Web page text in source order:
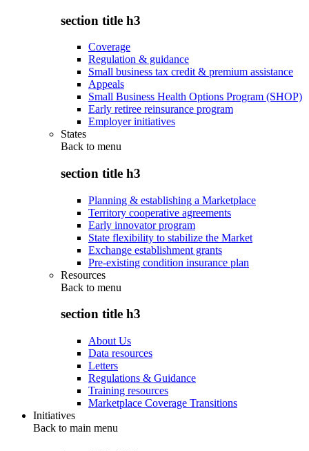
section title h3
Coverage
Regulation & guidance
Small business tax credit & premium assistance
Appeals
Small Business Health Options Program (SHOP)
Early retiree reinsurance program
Employer initiatives
States
Back to menu
section title h3
Planning & establishing a Marketplace
Territory cooperative agreements
Early innovator program
State flexibility to stabilize the Market
Exchange establishment grants
Pre-existing condition insurance plan
Resources
Back to menu
section title h3
About Us
Data resources
Letters
Regulations & Guidance
Training resources
Marketplace Coverage Transitions
Initiatives
Back to main menu